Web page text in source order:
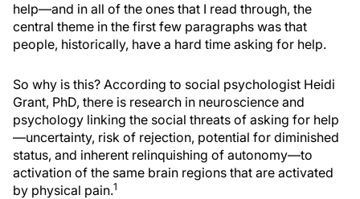
help—and in all of the ones that I read through, the
central theme in the first few paragraphs was that
people, historically, have a hard time asking for help.
So why is this? According to social psychologist Heidi
Grant, PhD, there is research in neuroscience and
psychology linking the social threats of asking for help
—uncertainty, risk of rejection, potential for diminished
status, and inherent relinquishing of autonomy—to
activation of the same brain regions that are activated
by physical pain.1